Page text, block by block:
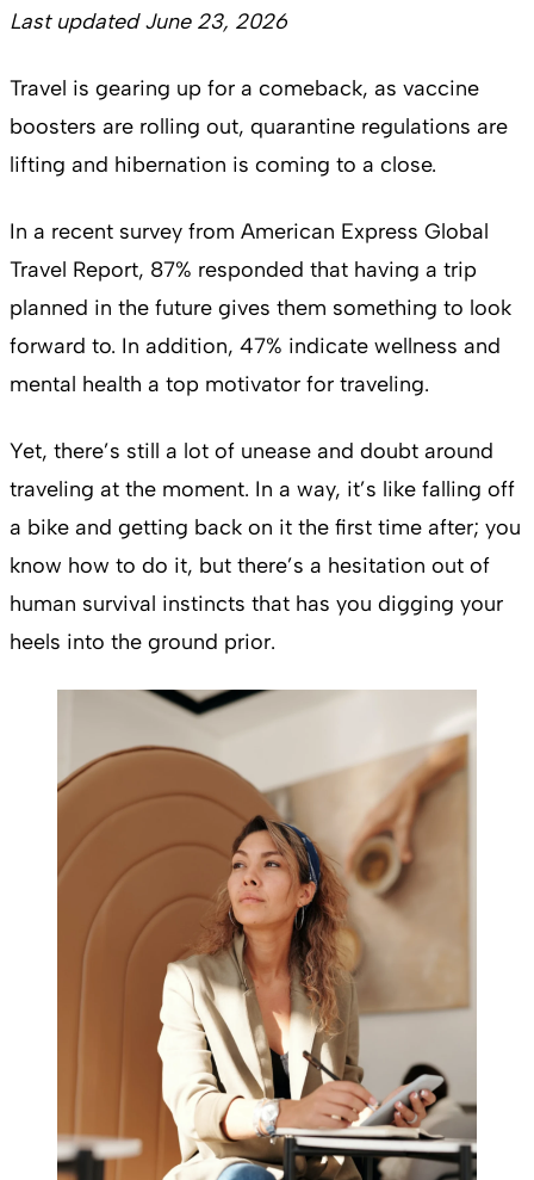
Last updated June 23, 2026
Travel is gearing up for a comeback, as vaccine
boosters are rolling out, quarantine regulations are
lifting and hibernation is coming to a close.
In a recent survey from American Express Global
Travel Report, 87% responded that having a trip
planned in the future gives them something to look
forward to. In addition, 47% indicate wellness and
mental health a top motivator for traveling.
Yet, there’s still a lot of unease and doubt around
traveling at the moment. In a way, it’s like falling off
a bike and getting back on it the first time after; you
know how to do it, but there’s a hesitation out of
human survival instincts that has you digging your
heels into the ground prior.